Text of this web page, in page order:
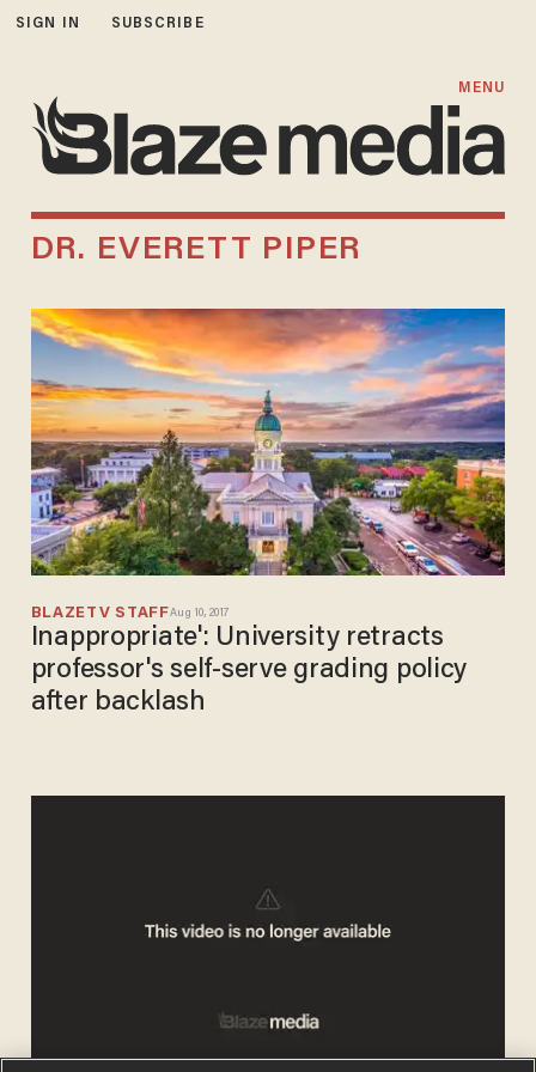
SIGN IN SUBSCRIBE
MENU
DR. EVERETT PIPER
BLAZETV STAFFAug 10, 2017
Inappropriate': University retracts
professor's self-serve grading policy
after backlash